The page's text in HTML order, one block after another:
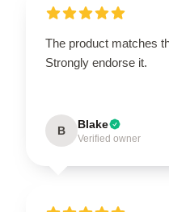
The product matches
Strongly endorse it.
B Blake
Verified owner